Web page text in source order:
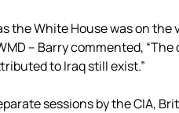
the White House was on the
– Barry commented, “The
to Iraq still exist.”
sessions by the CIA,